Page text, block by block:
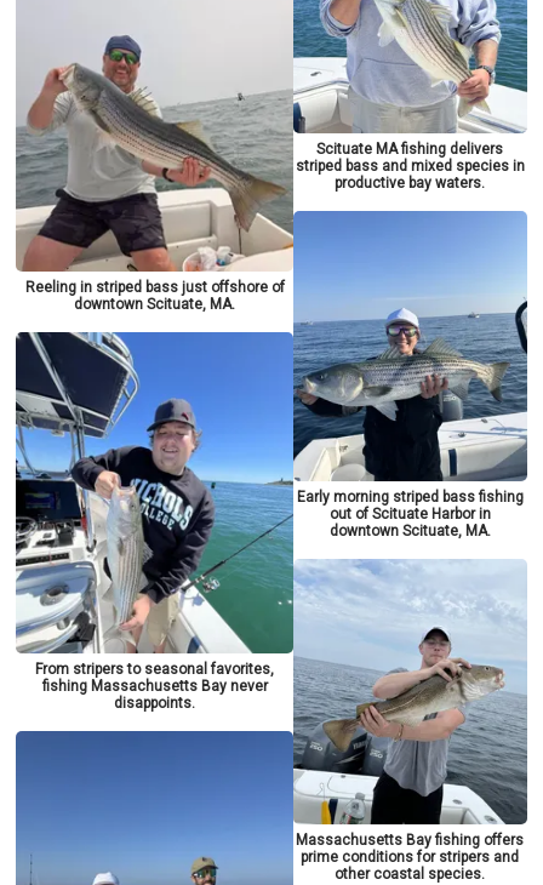
Reeling in striped bass just offshore of
downtown Scituate, MA.
From stripers to seasonal favorites,
fishing Massachusetts Bay never
disappoints.
Scituate MA fishing delivers
striped bass and mixed species in
productive bay waters.
Early morning striped bass fishing
out of Scituate Harbor in
downtown Scituate, MA.
Massachusetts Bay fishing offers
prime conditions for stripers and
other coastal species.